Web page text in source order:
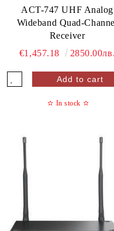
ACT-747 UHF Analog
Wideband Quad-
Receiver
€1,457.18
2850.00лв.
✫ In stock ✫